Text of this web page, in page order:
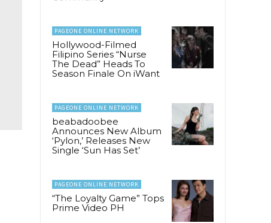
PAGEONE ONLINE NETWORK
Hollywood-Filmed
Filipino Series “Nurse
The Dead” Heads To
Season Finale On iWant
PAGEONE ONLINE NETWORK
beabadoobee
Announces New Album
‘Pylon,’ Releases New
Single ‘Sun Has Set’
PAGEONE ONLINE NETWORK
“The Loyalty Game” Tops
Prime Video PH